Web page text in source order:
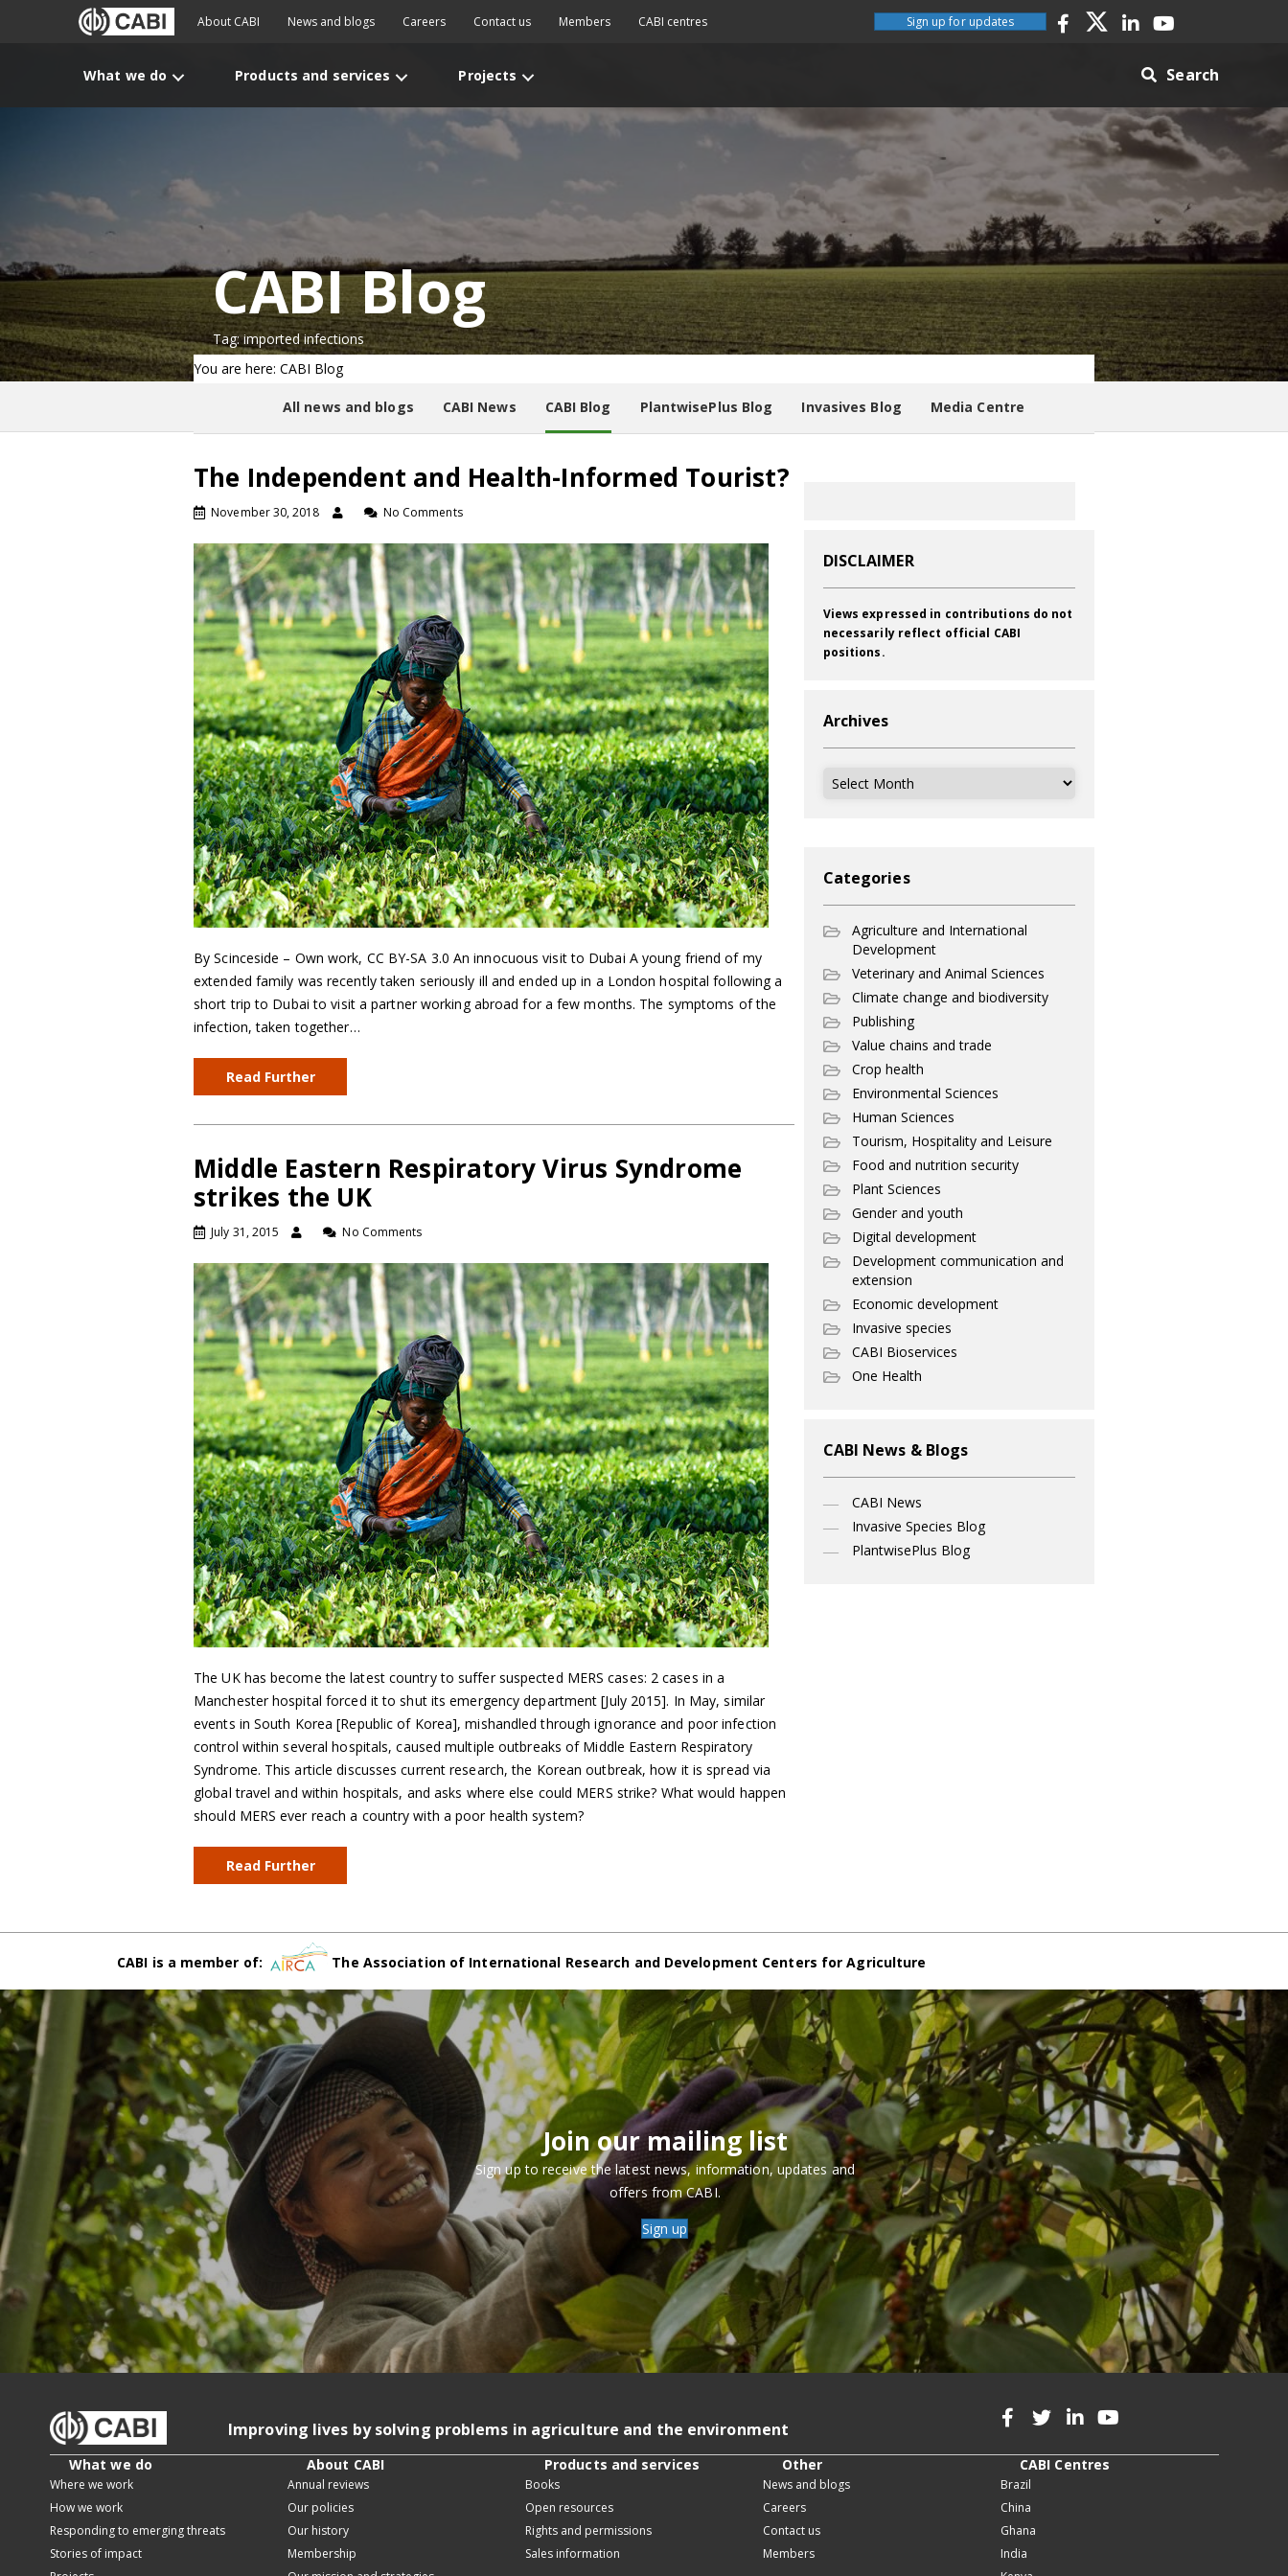
About CABI News and blogs Careers Contact us Members CABI centres Sign up for updates
What we do Products and services Projects Search
CABI Blog
Tag: imported infections
You are here: CABI Blog
All news and blogs CABI News CABI Blog PlantwisePlus Blog Invasives Blog Media Centre
The Independent and Health-Informed Tourist?
November 30, 2018 No Comments
By Scinceside – Own work, CC BY-SA 3.0 An innocuous visit to Dubai A young friend of my
extended family was recently taken seriously ill and ended up in a London hospital following a
short trip to Dubai to visit a partner working abroad for a few months. The symptoms of the
infection, taken together…
Read Further
Middle Eastern Respiratory Virus Syndrome
strikes the UK
July 31, 2015 No Comments
The UK has become the latest country to suffer suspected MERS cases: 2 cases in a
Manchester hospital forced it to shut its emergency department [July 2015]. In May, similar
events in South Korea [Republic of Korea], mishandled through ignorance and poor infection
control within several hospitals, caused multiple outbreaks of Middle Eastern Respiratory
Syndrome. This article discusses current research, the Korean outbreak, how it is spread via
global travel and within hospitals, and asks where else could MERS strike? What would happen
should MERS ever reach a country with a poor health system?
Read Further
DISCLAIMER
Views expressed in contributions do not
necessarily reflect official CABI
positions.
Archives
Archives
Categories
Agriculture and International
Development
Veterinary and Animal Sciences
Climate change and biodiversity
Publishing
Value chains and trade
Crop health
Environmental Sciences
Human Sciences
Tourism, Hospitality and Leisure
Food and nutrition security
Plant Sciences
Gender and youth
Digital development
Development communication and
extension
Economic development
Invasive species
CABI Bioservices
One Health
CABI News & Blogs
CABI News
Invasive Species Blog
PlantwisePlus Blog
CABI is a member of: The Association of International Research and Development Centers for Agriculture
Join our mailing list
Sign up to receive the latest news, information, updates and
offers from CABI.
Sign up
Improving lives by solving problems in agriculture and the environment
What we do
Where we work
How we work
Responding to emerging threats
Stories of impact
About CABI
Annual reviews
Our policies
Our history
Membership
Products and services
Books
Open resources
Rights and permissions
Sales information
Other
News and blogs
Careers
Contact us
Members
CABI Centres
Brazil
China
Ghana
India